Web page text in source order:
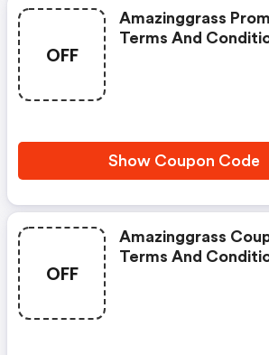
OFF
Amazinggrass
Terms And
Show Coupon Code
OFF
Amazinggrass
Terms And